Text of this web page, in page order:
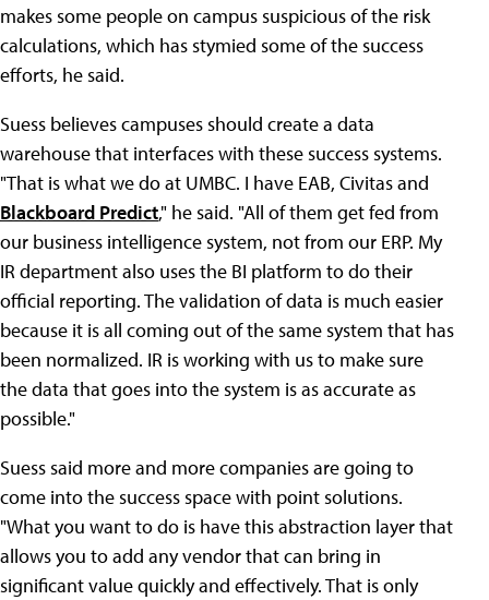
makes some people on campus suspicious of the risk
calculations, which has stymied some of the success
efforts, he said.
Suess believes campuses should create a data
warehouse that interfaces with these success systems.
"That is what we do at UMBC. I have EAB, Civitas and
Blackboard Predict," he said. "All of them get fed from
our business intelligence system, not from our ERP. My
IR department also uses the BI platform to do their
official reporting. The validation of data is much easier
because it is all coming out of the same system that has
been normalized. IR is working with us to make sure
the data that goes into the system is as accurate as
possible."
Suess said more and more companies are going to
come into the success space with point solutions.
"What you want to do is have this abstraction layer that
allows you to add any vendor that can bring in
significant value quickly and effectively. That is only